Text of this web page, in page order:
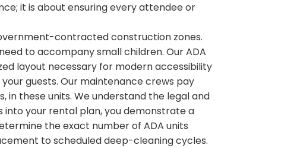
it is about ensuring every attendee or
contracted construction zones.
to accompany small children. Our ADA
layout necessary for modern accessibility
guests. Our maintenance crews pay
in these units. We understand the legal and
your rental plan, you demonstrate a
the exact number of ADA units
to scheduled deep-cleaning cycles.